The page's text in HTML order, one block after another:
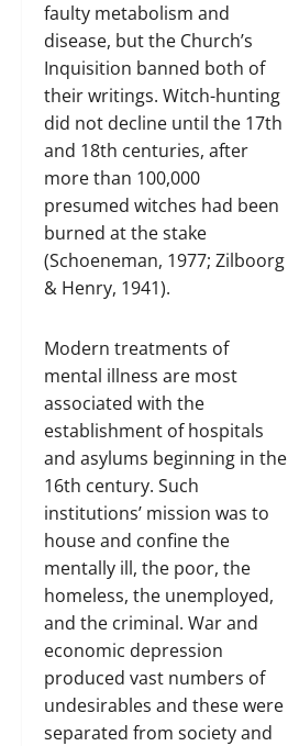
faulty metabolism and
disease, but the Church’s
Inquisition banned both of
their writings. Witch-hunting
did not decline until the 17th
and 18th centuries, after
more than 100,000
presumed witches had been
burned at the stake
(Schoeneman, 1977; Zilboorg
& Henry, 1941).
Modern treatments of
mental illness are most
associated with the
establishment of hospitals
and asylums beginning in the
16th century. Such
institutions’ mission was to
house and confine the
mentally ill, the poor, the
homeless, the unemployed,
and the criminal. War and
economic depression
produced vast numbers of
undesirables and these were
separated from society and